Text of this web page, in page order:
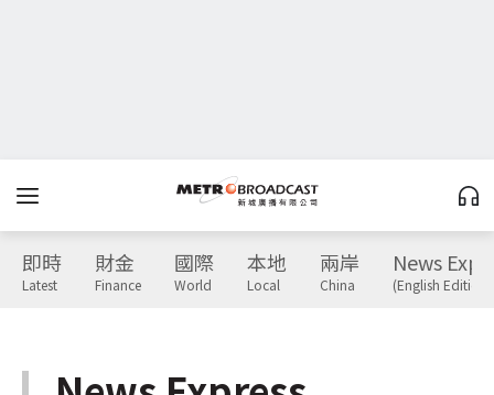
即時
Latest
財金
Finance
國際
World
本地
Local
兩岸
China
News
(English Edition)